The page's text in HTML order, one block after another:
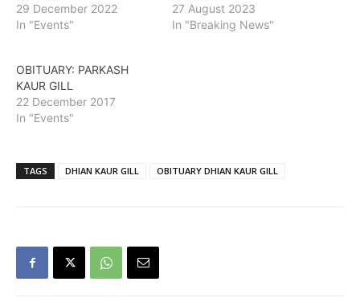
29 December 2022
In "Events"
27 August 2023
In "Breaking News"
OBITUARY: PARKASH
KAUR GILL
22 December 2017
In "Events"
TAGS DHIAN KAUR GILL OBITUARY DHIAN KAUR GILL